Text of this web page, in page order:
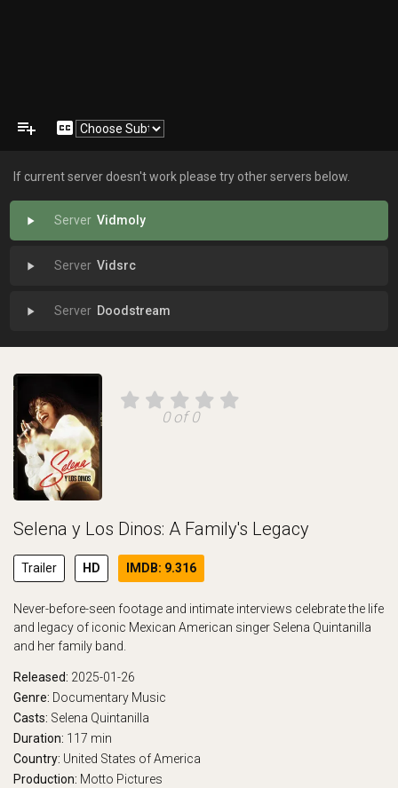
playlist_add closed_caption
If current server doesn't work please try other servers below.
play_arrow Vidmoly
play_arrow Vidsrc
play_arrow Doodstream
0 of 0
Selena y Los Dinos: A Family's Legacy
Trailer HD IMDB: 9.316
Never-before-seen footage and intimate interviews celebrate the life
and legacy of iconic Mexican American singer Selena Quintanilla
and her family band.
Released: 2025-01-26
Genre: Documentary Music
Casts: Selena Quintanilla
Duration: 117 min
Country: United States of America
Production: Motto Pictures